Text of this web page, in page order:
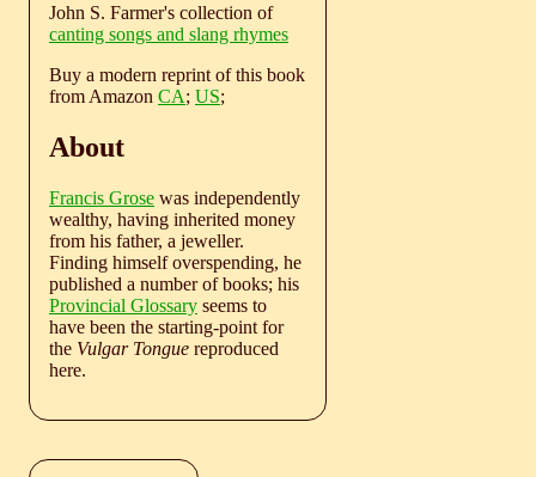
John S. Farmer's collection of
canting songs and slang rhymes
Buy a modern reprint of this book
from Amazon CA; US;
About
Francis Grose was independently
wealthy, having inherited money
from his father, a jeweller.
Finding himself overspending, he
published a number of books; his
Provincial Glossary seems to
have been the starting-point for
the Vulgar Tongue reproduced
here.